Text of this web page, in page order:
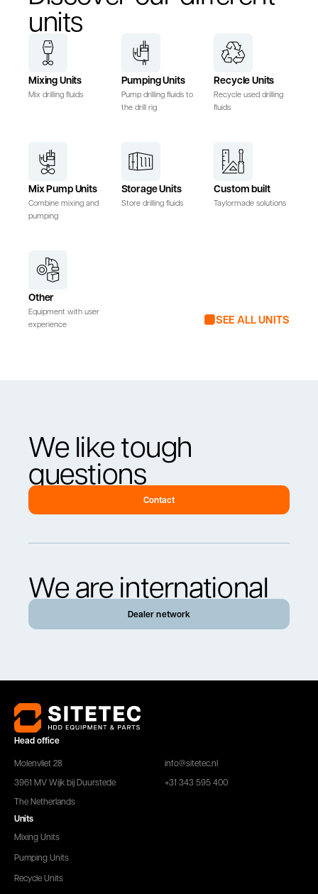
units
Mixing Units
Mix drilling fluids
Pumping Units
Pump drilling fluids to
the drill rig
Recycle Units
Recycle used drilling
fluids
Mix Pump Units
Combine mixing and
pumping
Storage Units
Store drilling fluids
Custom built
Taylormade solutions
Other
Equipment with user
experience
SEE ALL UNITS
We like tough
questions
Contact
We are international
Dealer network
Head office
Molenvliet 28
3961 MV Wijk bij Duurstede
The Netherlands
info@sitetec.nl
+31 343 595 400
Units
Mixing Units
Pumping Units
Recycle Units